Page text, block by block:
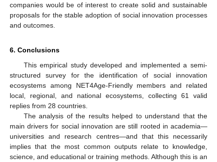
companies would be of interest to create solid and sustainable
proposals for the stable adoption of social innovation processes
and outcomes.
6. Conclusions
This empirical study developed and implemented a semi-
structured survey for the identification of social innovation
ecosystems among NET4Age-Friendly members and related
local, regional, and national ecosystems, collecting 61 valid
replies from 28 countries.
The analysis of the results helped to understand that the
main drivers for social innovation are still rooted in academia—
universities and research centres—and that this necessarily
implies that the most common outputs relate to knowledge,
science, and educational or training methods. Although this is an